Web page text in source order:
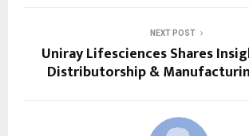
NEXT POST
Uniray Lifesciences Shares
Distributorship &